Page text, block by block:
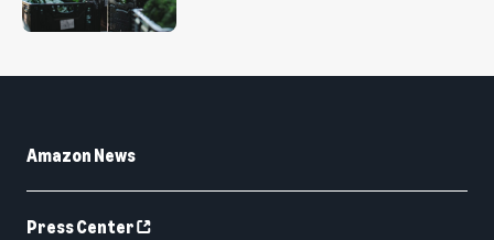
Amazon News
Press Center